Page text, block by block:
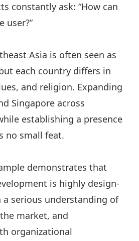
constantly ask: “How can
user?”
Asia is often seen as
each country differs in
and religion. Expanding
Singapore across
establishing a presence
no small feat.
demonstrates that
is highly design-
serious understanding of
market, and
organizational